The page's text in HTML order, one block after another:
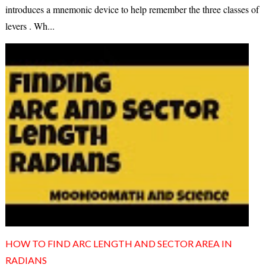
introduces a mnemonic device to help remember the three classes of
levers . Wh...
HOW TO FIND ARC LENGTH AND SECTOR AREA IN
RADIANS